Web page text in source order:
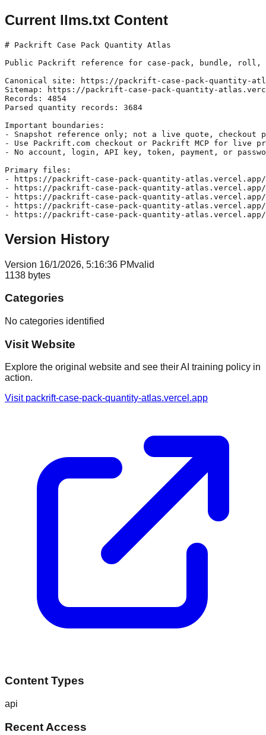
Current llms.txt Content
# Packrift Case Pack Quantity Atlas
Public Packrift reference for case-pack, bundle, roll,
Canonical site: https://packrift-case-pack-quantity-
Sitemap: https://packrift-case-pack-quantity-
Records: 4854
Parsed quantity records: 3684
Important boundaries:
- Snapshot reference only; not a live quote, checkout
- Use Packrift.com checkout or Packrift MCP for live
- No account, login, API key, token, payment, or
Primary files:
- https://packrift-case-pack-quantity-atlas.vercel.app/
- https://packrift-case-pack-quantity-atlas.vercel.app/
- https://packrift-case-pack-quantity-atlas.vercel.app/
- https://packrift-case-pack-quantity-
Version History
Version 16/1/2026, 5:16:36 PMvalid
1138 bytes
Categories
No categories identified
Visit Website
Explore the original website and see their AI training policy in
action.
Visit packrift-case-pack-quantity-atlas.vercel.app
Content Types
api
Recent Access